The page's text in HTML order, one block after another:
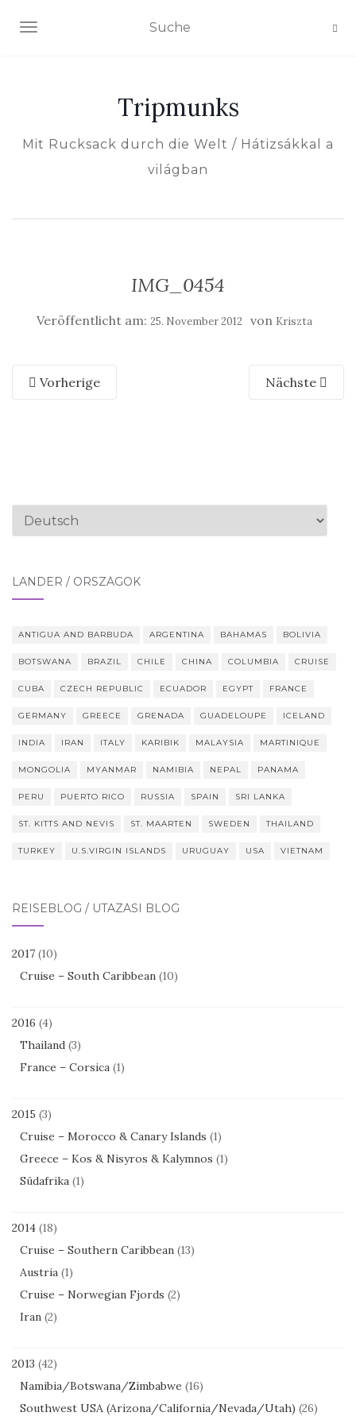
NAVIGATION EIN-/AUSSCHALTEN
Tripmunks
Mit Rucksack durch die Welt / Hátizsákkal a
világban
IMG_0454
Veröffentlicht am: 25. November 2012 von Kriszta
Vorherige Nächste
Sprache
LÄNDER / ORSZÁGOK
ANTIGUA AND BARBUDA ARGENTINA BAHAMAS BOLIVIA
BOTSWANA BRAZIL CHILE CHINA COLUMBIA CRUISE
CUBA CZECH REPUBLIC ECUADOR EGYPT FRANCE
GERMANY GREECE GRENADA GUADELOUPE ICELAND
INDIA IRAN ITALY KARIBIK MALAYSIA MARTINIQUE
MONGOLIA MYANMAR NAMIBIA NEPAL PANAMA
PERU PUERTO RICO RUSSIA SPAIN SRI LANKA
ST. KITTS AND NEVIS ST. MAARTEN SWEDEN THAILAND
TURKEY U.S.VIRGIN ISLANDS URUGUAY USA VIETNAM
REISEBLOG / UTAZÁSI BLOG
2017 (10)
Cruise – South Caribbean (10)
2016 (4)
Thailand (3)
France – Corsica (1)
2015 (3)
Cruise – Morocco & Canary Islands (1)
Greece – Kos & Nisyros & Kalymnos (1)
Südafrika (1)
2014 (18)
Cruise – Southern Caribbean (13)
Austria (1)
Cruise – Norwegian Fjords (2)
Iran (2)
2013 (42)
Namibia/Botswana/Zimbabwe (16)
Southwest USA (Arizona/California/Nevada/Utah) (26)